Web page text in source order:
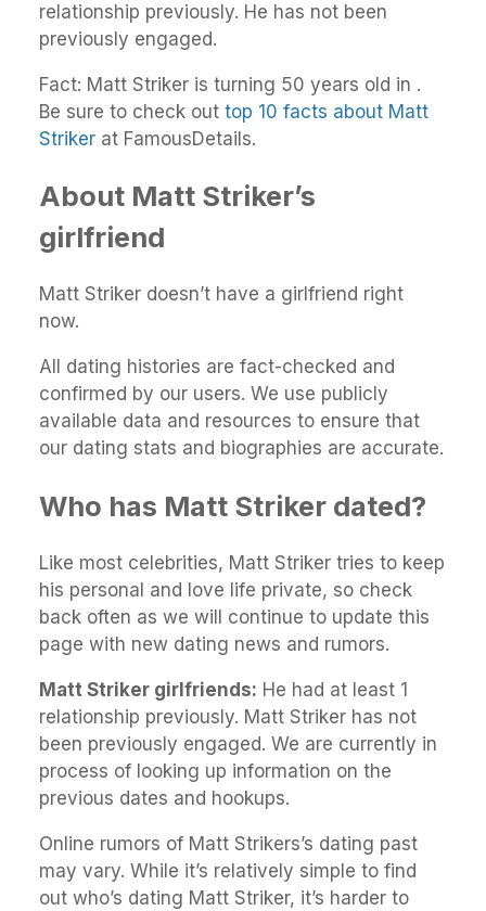
relationship previously. He has not been
previously engaged.
Fact: Matt Striker is turning 50 years old in .
Be sure to check out top 10 facts about Matt
Striker at FamousDetails.
About Matt Striker’s
girlfriend
Matt Striker doesn’t have a girlfriend right
now.
All dating histories are fact-checked and
confirmed by our users. We use publicly
available data and resources to ensure that
our dating stats and biographies are accurate.
Who has Matt Striker dated?
Like most celebrities, Matt Striker tries to keep
his personal and love life private, so check
back often as we will continue to update this
page with new dating news and rumors.
Matt Striker girlfriends: He had at least 1
relationship previously. Matt Striker has not
been previously engaged. We are currently in
process of looking up information on the
previous dates and hookups.
Online rumors of Matt Strikers’s dating past
may vary. While it’s relatively simple to find
out who’s dating Matt Striker, it’s harder to